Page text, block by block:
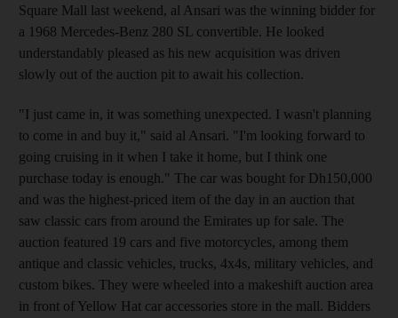
Square Mall last weekend, al Ansari was the winning bidder for
a 1968 Mercedes-Benz 280 SL convertible. He looked
understandably pleased as his new acquisition was driven
slowly out of the auction pit to await his collection.
"I just came in, it was something unexpected. I wasn't planning
to come in and buy it," said al Ansari. "I'm looking forward to
going cruising in it when I take it home, but I think one
purchase today is enough." The car was bought for Dh150,000
and was the highest-priced item of the day in an auction that
saw classic cars from around the Emirates up for sale. The
auction featured 19 cars and five motorcycles, among them
antique and classic vehicles, trucks, 4x4s, military vehicles, and
custom bikes. They were wheeled into a makeshift auction area
in front of Yellow Hat car accessories store in the mall. Bidders